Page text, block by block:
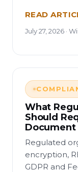
READ
July 27, 2026 ·
What
Should
Document
Regulated
encryption,
GDPR and